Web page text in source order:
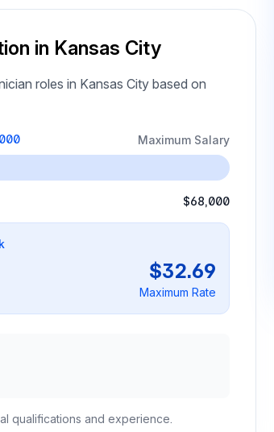
in Kansas City
roles in Kansas City based on
Maximum Salary
$68,000
$32.69
Maximum Rate
qualifications and experience.